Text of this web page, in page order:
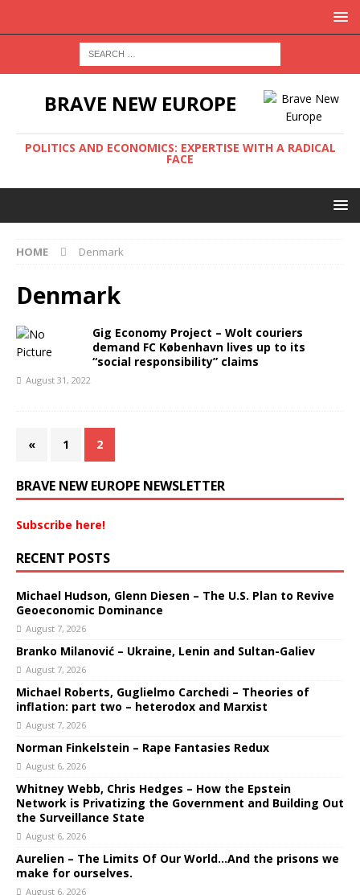
BRAVE NEW EUROPE
POLITICS AND ECONOMICS: EXPERTISE WITH A RADICAL
FACE
HOME Denmark
Denmark
Gig Economy Project – Wolt couriers
demand FC København lives up to its
“social responsibility” claims
August 31, 2022
« 1 2
BRAVE NEW EUROPE NEWSLETTER
Subscribe here!
RECENT POSTS
Michael Hudson, Glenn Diesen – The U.S. Plan to Revive
Geoeconomic Dominance
August 7, 2026
Branko Milanović – Ukraine, Lenin and Sultan-Galiev
August 7, 2026
Michael Roberts, Guglielmo Carchedi – Theories of
inflation: part two – heterodox and Marxist
August 7, 2026
Norman Finkelstein – Rape Fantasies Redux
August 6, 2026
Whitney Webb, Chris Hedges – How the Epstein
Network is Privatizing the Government and Building Out
the Surveillance State
August 6, 2026
Aurelien – The Limits Of Our World…And the prisons we
make for ourselves.
August 6, 2026